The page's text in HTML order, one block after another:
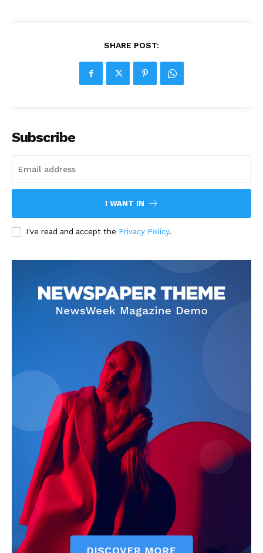
SHARE POST:
Subscribe
I WANT IN
I've read and accept the Privacy Policy.